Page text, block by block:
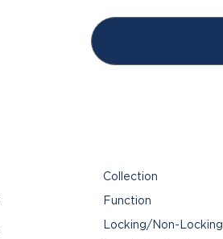
Collection
Function
Locking/Non-Locking